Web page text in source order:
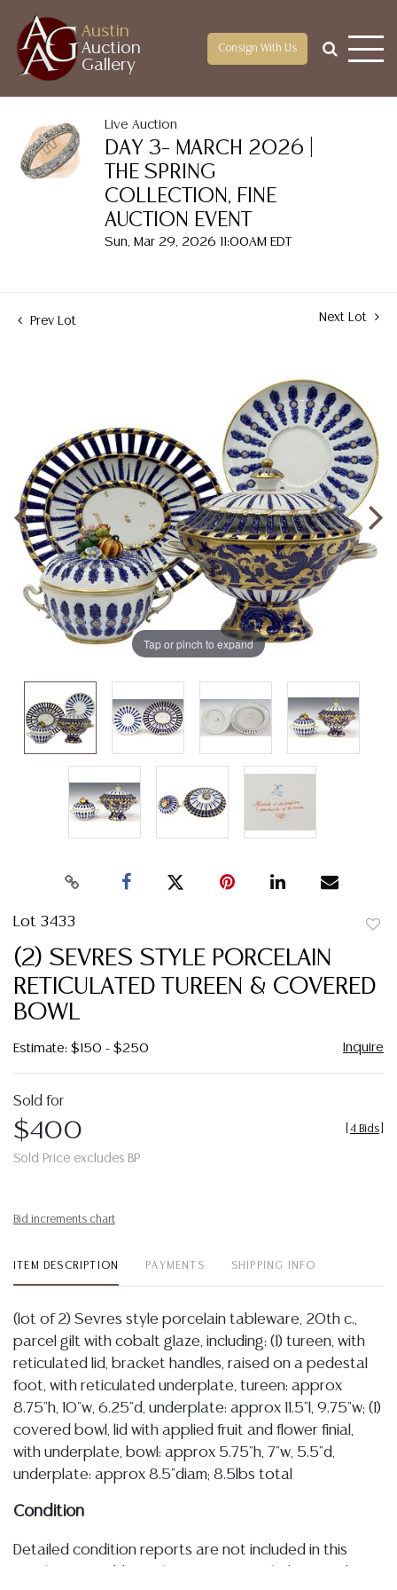
Austin
Auction
Gallery
Consign With Us
Live Auction
DAY 3– MARCH 2026 |
THE SPRING
COLLECTION, FINE
AUCTION EVENT
Sun, Mar 29, 2026 11:00AM EDT
Prev Lot Next Lot
Tap or pinch to expand
Lot 3433
(2) SEVRES STYLE PORCELAIN
RETICULATED TUREEN & COVERED
BOWL
Estimate: $150 - $250 Inquire
Sold for
$400
Sold Price excludes BP
4 Bids
Bid increments chart
ITEM DESCRIPTION PAYMENTS SHIPPING INFO
(lot of 2) Sevres style porcelain tableware, 20th c.,
parcel gilt with cobalt glaze, including: (1) tureen, with
reticulated lid, bracket handles, raised on a pedestal
foot, with reticulated underplate, tureen: approx
8.75"h, 10"w, 6.25"d, underplate: approx 11.5"l, 9.75"w; (1)
covered bowl, lid with applied fruit and flower finial,
with underplate, bowl: approx 5.75"h, 7"w, 5.5"d,
underplate: approx 8.5"diam; 8.5lbs total
Condition
Detailed condition reports are not included in this